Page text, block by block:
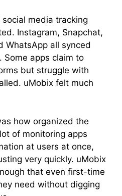
media tracking
Instagram, Snapchat,
WhatsApp all synced
Some apps claim to
but struggle with
uMobix felt much
how organized the
of monitoring apps
at users at once,
very quickly. uMobix
that even first-time
need without digging